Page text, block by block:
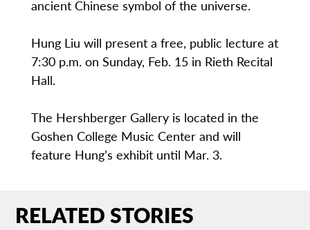
ancient Chinese symbol of the universe.
Hung Liu will present a free, public lecture at
7:30 p.m. on Sunday, Feb. 15 in Rieth Recital
Hall.
The Hershberger Gallery is located in the
Goshen College Music Center and will
feature Hung’s exhibit until Mar. 3.
RELATED STORIES